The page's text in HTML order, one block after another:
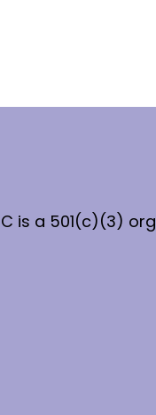
is a 501(c)(3)